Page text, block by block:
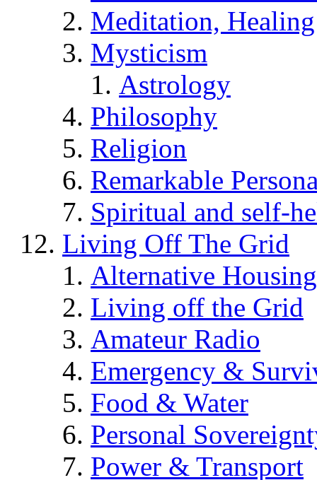
Meditation,
Mysticism
Astrology
Philosophy
Religion
Remarkable
Spiritual and self-
Living Off The Grid
Alternative Housing
Living off the Grid
Amateur Radio
Emergency &
Food & Water
Personal
Power & Transport